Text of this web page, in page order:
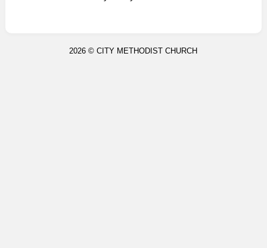
2026 ©CITY METHODIST CHURCH